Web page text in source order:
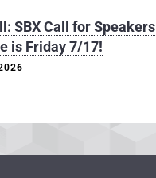
SBX Call for Speakers
is Friday 7/17!